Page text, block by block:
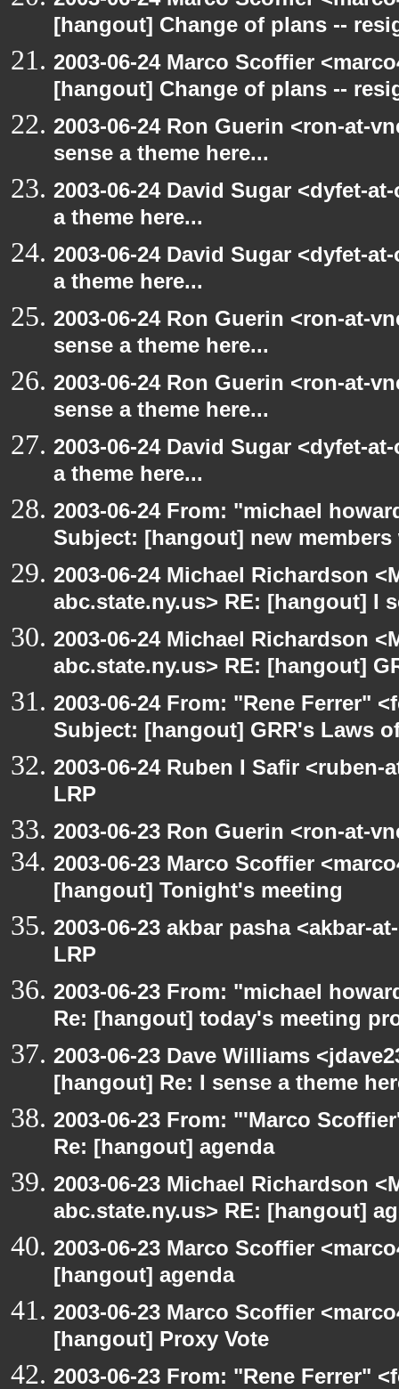
[hangout] Change of plans --
2003-06-24 Marco Scoffier
[hangout] Change of plans --
2003-06-24 Ron Guerin <ron-at-
sense a theme here...
2003-06-24 David Sugar <dyfet-
a theme here...
2003-06-24 David Sugar <dyfet-
a theme here...
2003-06-24 Ron Guerin <ron-at-
sense a theme here...
2003-06-24 Ron Guerin <ron-at-
sense a theme here...
2003-06-24 David Sugar <dyfet-
a theme here...
2003-06-24 From: "michael
Subject: [hangout] new
2003-06-24 Michael Richardson
abc.state.ny.us> RE: [hangout] I
2003-06-24 Michael Richardson
abc.state.ny.us> RE: [hangout]
2003-06-24 From: "Rene Ferrer"
Subject: [hangout] GRR's Laws
2003-06-24 Ruben I Safir
LRP
2003-06-23 Ron Guerin <ron-at-
2003-06-23 Marco Scoffier
[hangout] Tonight's meeting
2003-06-23 akbar pasha <akbar-
LRP
2003-06-23 From: "michael
Re: [hangout] today's meeting
2003-06-23 Dave Williams
[hangout] Re: I sense a theme
2003-06-23 From: "'Marco
Re: [hangout] agenda
2003-06-23 Michael Richardson
abc.state.ny.us> RE: [hangout]
2003-06-23 Marco Scoffier
[hangout] agenda
2003-06-23 Marco Scoffier
[hangout] Proxy Vote
2003-06-23 From: "Rene Ferrer"